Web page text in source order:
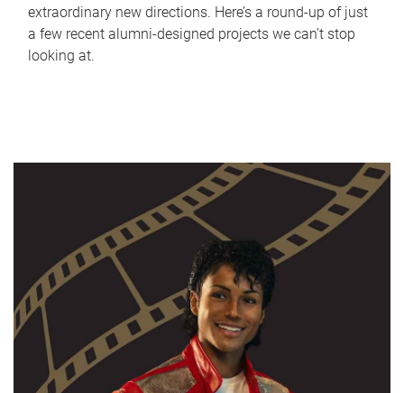
extraordinary new directions. Here’s a round-up of just
a few recent alumni-designed projects we can’t stop
looking at.